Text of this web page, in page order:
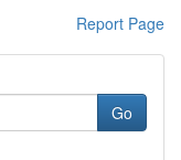
Report Page
Go